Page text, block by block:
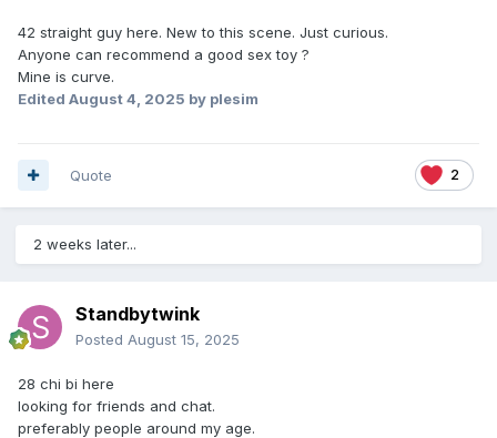
42 straight guy here. New to this scene. Just curious.
Anyone can recommend a good sex toy ?
Mine is curve.
Edited August 4, 2025 by plesim
2
Quote
2 weeks later...
Standbytwink
Posted August 15, 2025
28 chi bi here
looking for friends and chat.
preferably people around my age.